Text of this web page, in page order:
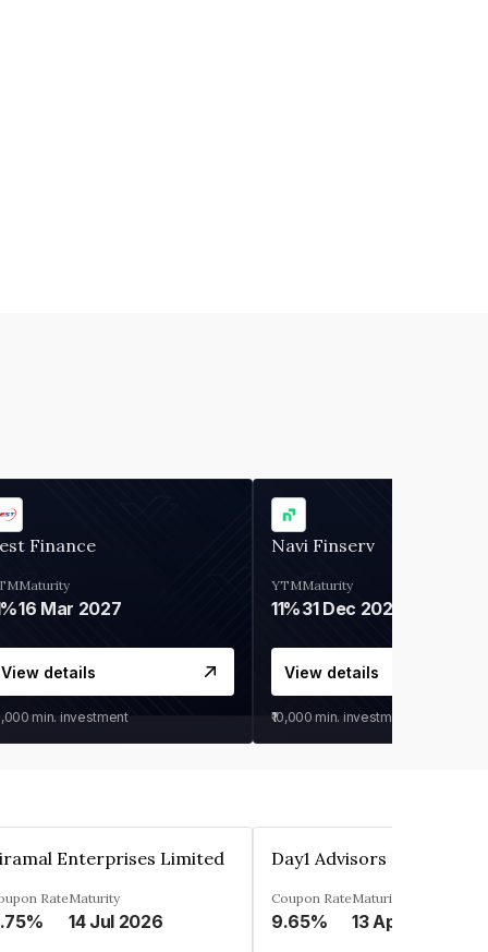
Finance
Maturity
16 Mar 2027
View details
min. investment
Navi Finserv
YTM
11%
Maturity
31 Dec 2027
View details
₹10,000 min. investment
Enterprises Limited
RateMaturity
14 Jul 2026
Day1 Advisors Private
Coupon Rate
9.65%
Maturity
13 Apr 2025